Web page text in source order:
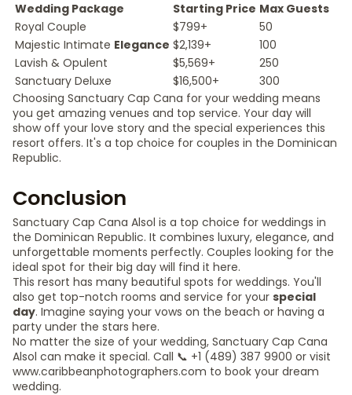
Wedding Package
Starting Price Max Guests
Royal Couple
$799+
50
Majestic Intimate Elegance $2,139+
100
Lavish & Opulent
$5,569+
250
Sanctuary Deluxe
$16,500+
300
Choosing Sanctuary Cap Cana for your wedding means
you get amazing venues and top service. Your day will
show off your love story and the special experiences this
resort offers. It's a top choice for couples in the Dominican
Republic.
Conclusion
Sanctuary Cap Cana Alsol is a top choice for weddings in
the Dominican Republic. It combines luxury, elegance, and
unforgettable moments perfectly. Couples looking for the
ideal spot for their big day will find it here.
This resort has many beautiful spots for weddings. You'll
also get top-notch rooms and service for your special
day. Imagine saying your vows on the beach or having a
party under the stars here.
No matter the size of your wedding, Sanctuary Cap Cana
Alsol can make it special. Call 📞 +1 (489) 387 9900 or visit
www.caribbeanphotographers.com to book your dream
wedding.